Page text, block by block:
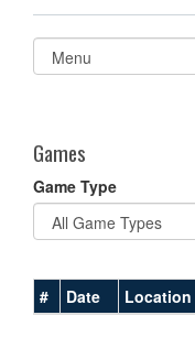
Select
list(select
Games
Game Type
# Date Location